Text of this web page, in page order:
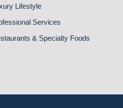
Lifestyle
Services
& Specialty Foods